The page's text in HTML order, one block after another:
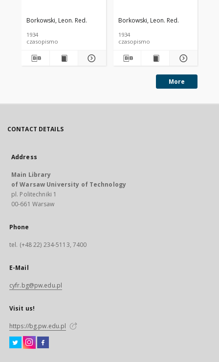
Borkowski, Leon. Red.
1934
czasopismo
Borkowski, Leon. Red.
1934
czasopismo
More
CONTACT DETAILS
Address
Main Library
of Warsaw University of Technology
pl. Politechniki 1
00-661 Warsaw
Phone
tel. (+48 22) 234-5113, 7400
E-Mail
cyfr.bg@pw.edu.pl
Visit us!
https://bg.pw.edu.pl